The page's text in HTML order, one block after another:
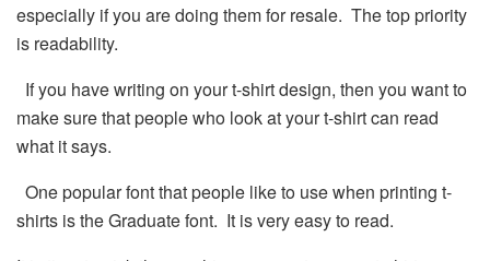
especially if you are doing them for resale. The top priority
is readability.
If you have writing on your t-shirt design, then you want to
make sure that people who look at your t-shirt can read
what it says.
One popular font that people like to use when printing t-
shirts is the Graduate font. It is very easy to read.